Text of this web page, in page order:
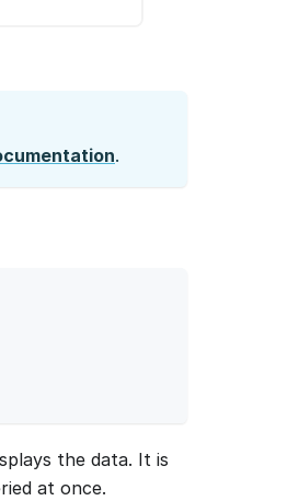
.
the data. It is
at once.